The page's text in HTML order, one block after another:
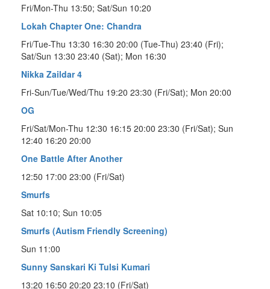
Fri/Mon-Thu 13:50; Sat/Sun 10:20
Lokah Chapter One: Chandra
Fri/Tue-Thu 13:30 16:30 20:00 (Tue-Thu) 23:40 (Fri);
Sat/Sun 13:30 23:40 (Sat); Mon 16:30
Nikka Zaildar 4
Fri-Sun/Tue/Wed/Thu 19:20 23:30 (Fri/Sat); Mon 20:00
OG
Fri/Sat/Mon-Thu 12:30 16:15 20:00 23:30 (Fri/Sat); Sun
12:40 16:20 20:00
One Battle After Another
12:50 17:00 23:00 (Fri/Sat)
Smurfs
Sat 10:10; Sun 10:05
Smurfs (Autism Friendly Screening)
Sun 11:00
Sunny Sanskari Ki Tulsi Kumari
13:20 16:50 20:20 23:10 (Fri/Sat)